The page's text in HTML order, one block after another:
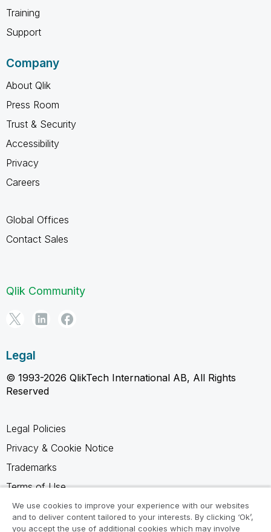
Training
Support
Company
About Qlik
Press Room
Trust & Security
Accessibility
Privacy
Careers
Global Offices
Contact Sales
Qlik Community
Legal
© 1993-2026 QlikTech International AB, All Rights
Reserved
Legal Policies
Privacy & Cookie Notice
Trademarks
Terms of Use
Legal Agreements
Product Terms
We use cookies to improve your experience with our websites
and to deliver content tailored to your interests. By clicking ‘Ok’,
you accept the use of additional cookies which may involve